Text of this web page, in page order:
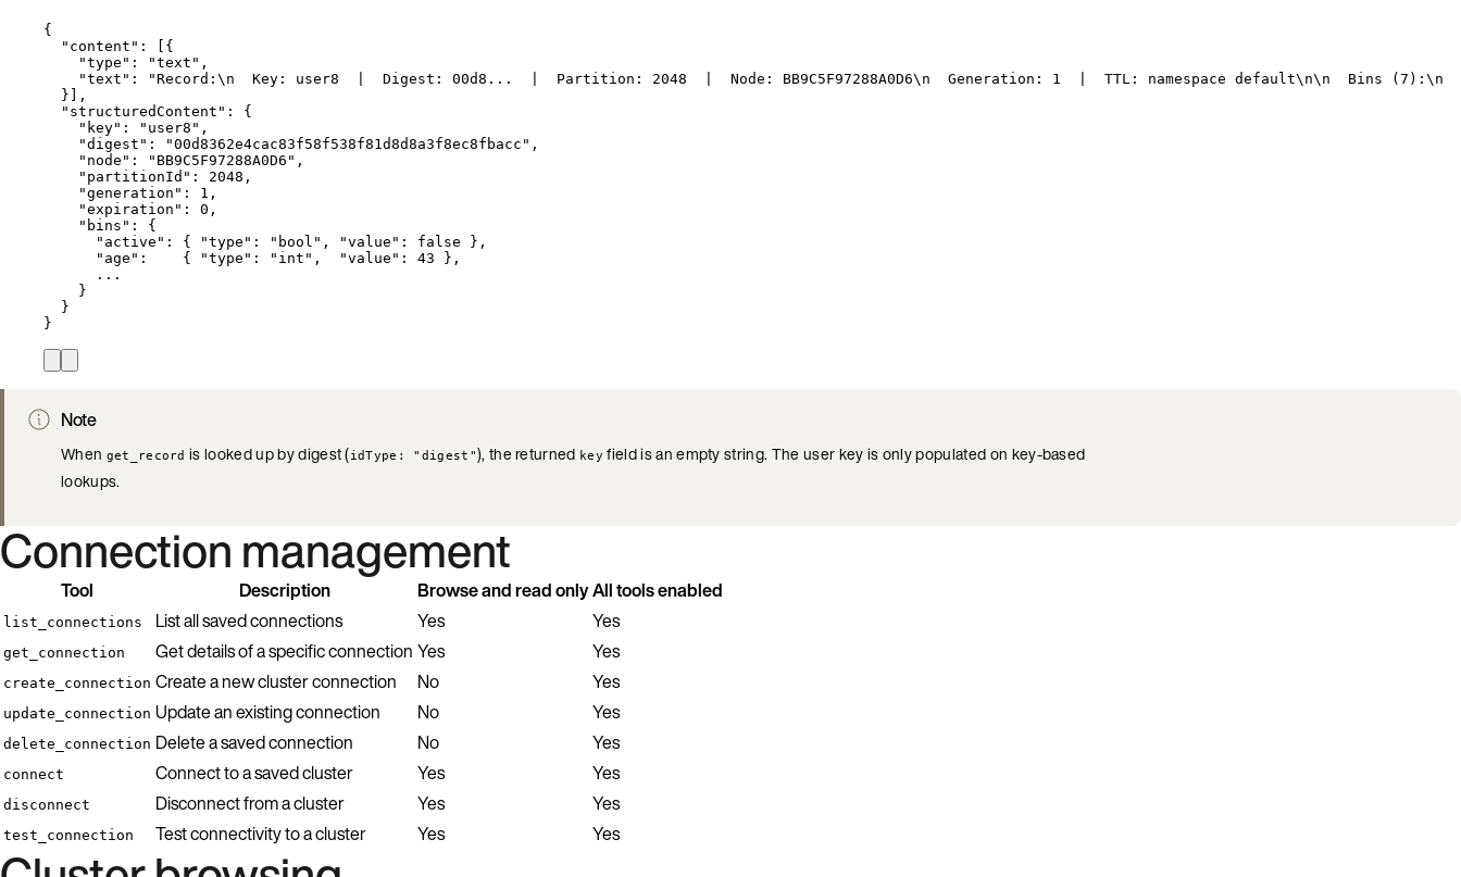
{
"content" : [{
"type" : "text " ,
"text" : "Record: \n
  Key: user8  |  Digest: 00d8...  |  Partition: 2048  |  Node: BB9C5F97288A0D6
\n
  Generation: 1  |  TTL: namespace default
\n\n
  Bins (7):
\n
}],
"structuredContent" : {
"key" : " user8 " ,
"digest" : "00d8362e4cac83f58f538f81d8d8a3f8ec8fbacc " ,
"node" : " BB9C5F97288A0D6 " ,
"partitionId" : 2048 ,
"generation" : 1 ,
"expiration" : 0 ,
"bins" : {
"active" : { "type" : " bool " , "value" : false },
"age" :    { "type" : " int " , "value" : 43 },
...
}
}
}
Note
When get_record is looked up by digest (idType: "digest"), the returned key field is an empty string. The user key is only populated on key-based
lookups.
Connection management
Tool Description Browse and read onlyAll tools enabled
list_connections List all saved connections Yes Yes
get_connection Get details of a specific connection Yes Yes
create_connection Create a new cluster connection No Yes
update_connection Update an existing connection No Yes
delete_connection Delete a saved connection No Yes
connect Connect to a saved cluster Yes Yes
disconnect Disconnect from a cluster Yes Yes
test_connection Test connectivity to a cluster Yes Yes